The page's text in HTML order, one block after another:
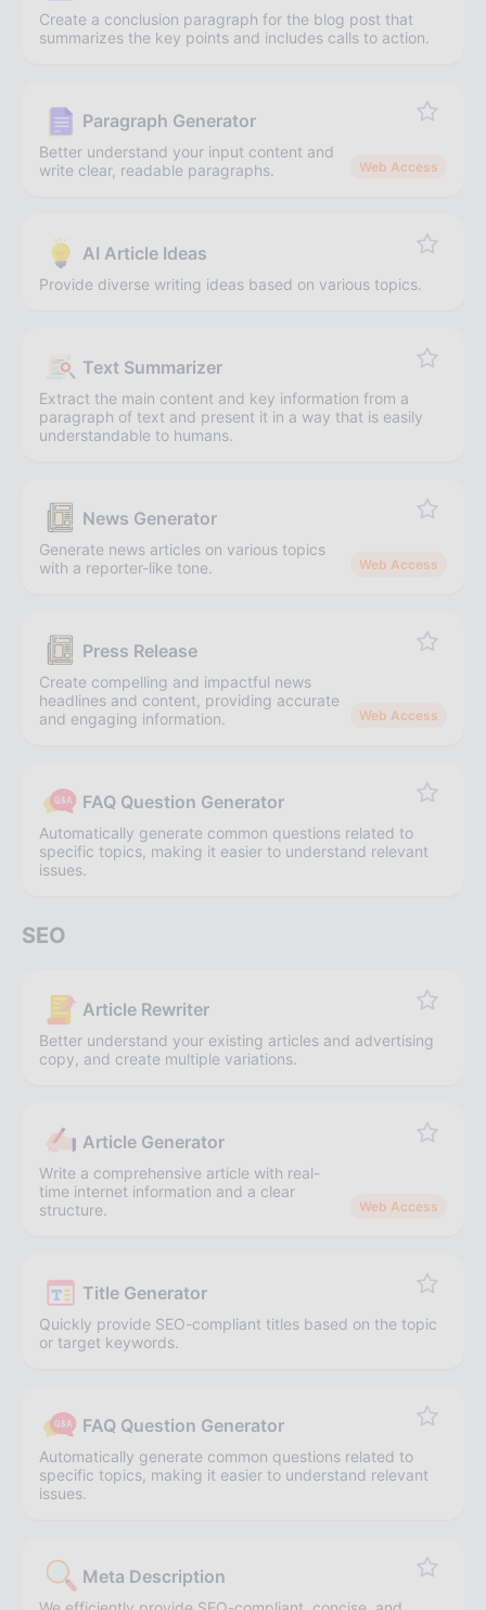
Create a conclusion paragraph for the blog post that
summarizes the key points and includes calls to action.
Paragraph Generator
Better understand your input content and
write clear, readable paragraphs.
Web Access
AI Article Ideas
Provide diverse writing ideas based on various topics.
Text Summarizer
Extract the main content and key information from a
paragraph of text and present it in a way that is easily
understandable to humans.
News Generator
Generate news articles on various topics
with a reporter-like tone.
Web Access
Press Release
Create compelling and impactful news
headlines and content, providing accurate
and engaging information.
Web Access
FAQ Question Generator
Automatically generate common questions related to
specific topics, making it easier to understand relevant
issues.
SEO
Article Rewriter
Better understand your existing articles and advertising
copy, and create multiple variations.
Article Generator
Write a comprehensive article with real-
time internet information and a clear
structure.
Web Access
Title Generator
Quickly provide SEO-compliant titles based on the topic
or target keywords.
FAQ Question Generator
Automatically generate common questions related to
specific topics, making it easier to understand relevant
issues.
Meta Description